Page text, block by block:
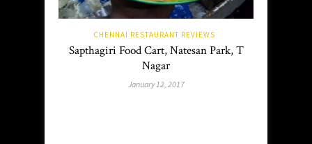
CHENNAI RESTAURANT REVIEWS
Sapthagiri Food Cart, Natesan Park, T
Nagar
January 12, 2017